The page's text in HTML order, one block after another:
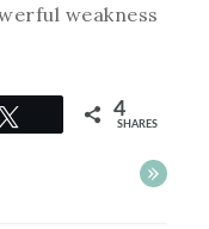
weakness
4
SHARES
»